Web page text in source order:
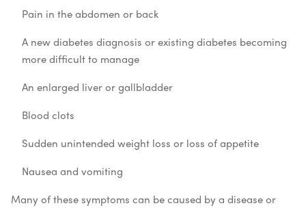
Pain in the abdomen or back
A new diabetes diagnosis or existing diabetes becoming
more difficult to manage
An enlarged liver or gallbladder
Blood clots
Sudden unintended weight loss or loss of appetite
Nausea and vomiting
Many of these symptoms can be caused by a disease or